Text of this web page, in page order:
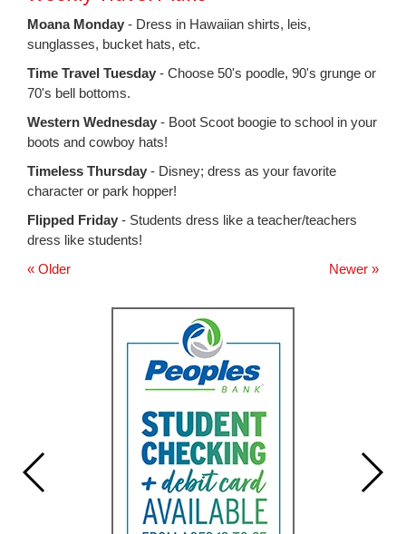
this
page
Moana Monday - Dress in Hawaiian shirts, leis,
sunglasses, bucket hats, etc.
Time Travel Tuesday - Choose 50's poodle, 90's grunge or
70's bell bottoms.
Western Wednesday - Boot Scoot boogie to school in your
boots and cowboy hats!
Timeless Thursday - Disney; dress as your favorite
character or park hopper!
Flipped Friday - Students dress like a teacher/teachers
dress like students!
Newer »
« Older